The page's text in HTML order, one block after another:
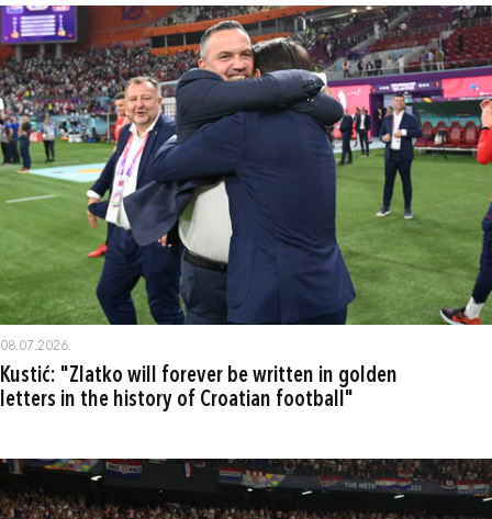
08.07.2026.
Kustić: "Zlatko will forever be written in golden
letters in the history of Croatian football"